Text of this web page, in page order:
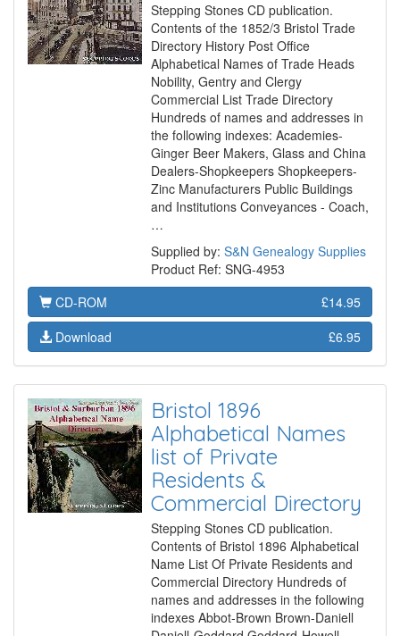
Stepping Stones CD publication.
Contents of the 1852/3 Bristol Trade
Directory History Post Office
Alphabetical Names of Trade Heads
Nobility, Gentry and Clergy
Commercial List Trade Directory
Hundreds of names and addresses in
the following indexes: Academies-
Ginger Beer Makers, Glass and China
Dealers-Shopkeepers Shopkeepers-
Zinc Manufacturers Public Buildings
and Institutions Conveyances - Coach,
…
Supplied by: S&N Genealogy Supplies
Product Ref: SNG-4953
CD-ROM
£14.95
Download
£6.95
Bristol 1896
Alphabetical Names
list of Private
Residents &
Commercial Directory
Stepping Stones CD publication.
Contents of Bristol 1896 Alphabetical
Name List Of Private Residents and
Commercial Directory Hundreds of
names and addresses in the following
indexes Abbot-Brown Brown-Daniell